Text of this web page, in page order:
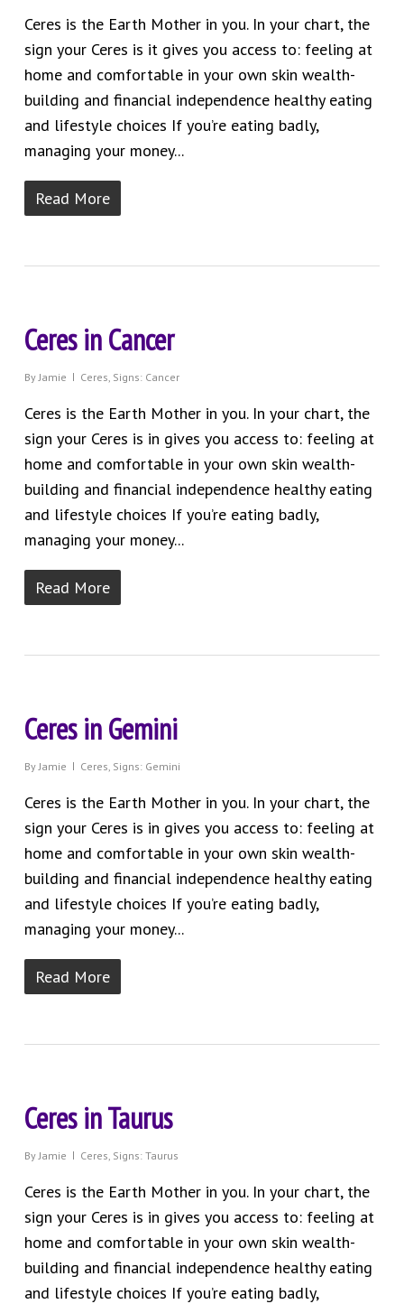
Ceres is the Earth Mother in you. In your chart, the
sign your Ceres is it gives you access to: feeling at
home and comfortable in your own skin wealth-
building and financial independence healthy eating
and lifestyle choices If you’re eating badly,
managing your money...
Read More
Ceres in Cancer
By Jamie Ceres, Signs: Cancer
Ceres is the Earth Mother in you. In your chart, the
sign your Ceres is in gives you access to: feeling at
home and comfortable in your own skin wealth-
building and financial independence healthy eating
and lifestyle choices If you’re eating badly,
managing your money...
Read More
Ceres in Gemini
By Jamie Ceres, Signs: Gemini
Ceres is the Earth Mother in you. In your chart, the
sign your Ceres is in gives you access to: feeling at
home and comfortable in your own skin wealth-
building and financial independence healthy eating
and lifestyle choices If you’re eating badly,
managing your money...
Read More
Ceres in Taurus
By Jamie Ceres, Signs: Taurus
Ceres is the Earth Mother in you. In your chart, the
sign your Ceres is in gives you access to: feeling at
home and comfortable in your own skin wealth-
building and financial independence healthy eating
and lifestyle choices If you’re eating badly,